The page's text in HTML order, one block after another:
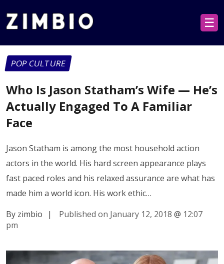
☰
POP CULTURE
Who Is Jason Statham’s Wife — He’s
Actually Engaged To A Familiar
Face
Jason Statham is among the most household action
actors in the world. His hard screen appearance plays
fast paced roles and his relaxed assurance are what has
made him a world icon. His work ethic…
By zimbio
| Published on January 12, 2018 @ 12:07
pm